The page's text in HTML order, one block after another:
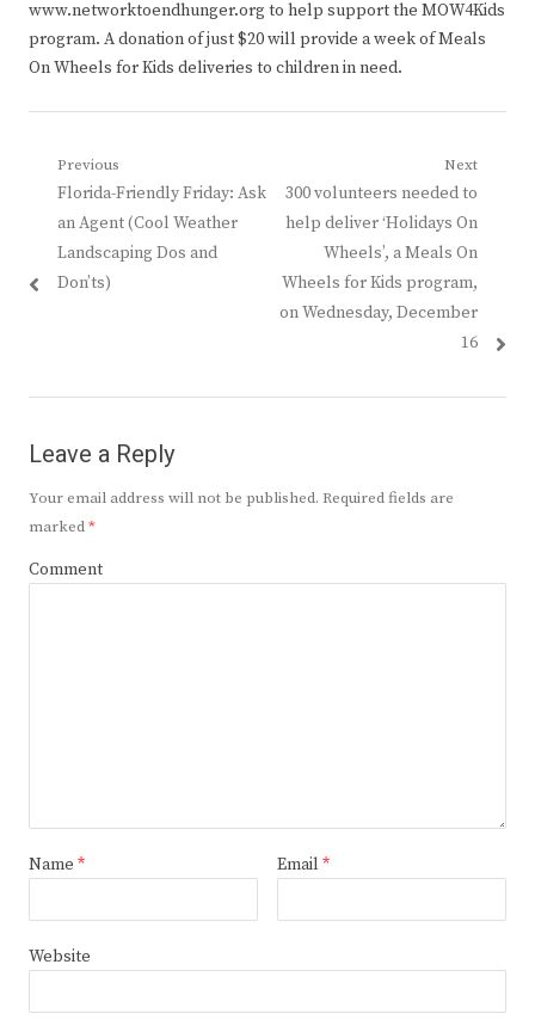
www.networktoendhunger.org to help support the MOW4Kids
program. A donation of just $20 will provide a week of Meals
On Wheels for Kids deliveries to children in need.
Post
navigation
Previous
Previous
post:
Florida-Friendly Friday: Ask
an Agent (Cool Weather
Landscaping Dos and
Don’ts)
Next
Next
post:
300 volunteers needed to
help deliver ‘Holidays On
Wheels’, a Meals On
Wheels for Kids program,
on Wednesday, December
16
Leave a Reply
Your email address will not be published. Required fields are
marked*
Comment
Name * Email *
Website